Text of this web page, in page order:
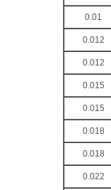
0.01
0.012
0.012
0.015
0.015
0.018
0.018
0.022